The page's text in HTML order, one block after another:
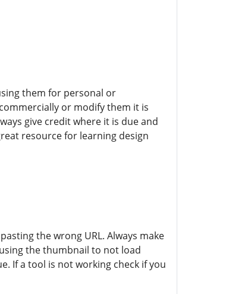
them for personal or
or modify them it is
give credit where it is due and
resource for learning design
the wrong URL. Always make
the thumbnail to not load
If a tool is not working check if you